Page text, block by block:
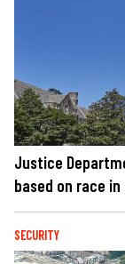
Justice
based on race
SECURITY